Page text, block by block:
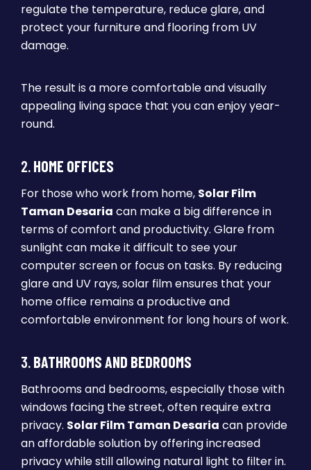
regulate the temperature, reduce glare, and
protect your furniture and flooring from UV
damage.
The result is a more comfortable and visually
appealing living space that you can enjoy year-
round.
2.HOME OFFICES
For those who work from home, Solar Film
Taman Desaria can make a big difference in
terms of comfort and productivity. Glare from
sunlight can make it difficult to see your
computer screen or focus on tasks. By reducing
glare and UV rays, solar film ensures that your
home office remains a productive and
comfortable environment for long hours of work.
3.BATHROOMS AND BEDROOMS
Bathrooms and bedrooms, especially those with
windows facing the street, often require extra
privacy. Solar Film Taman Desaria can provide
an affordable solution by offering increased
privacy while still allowing natural light to filter in.